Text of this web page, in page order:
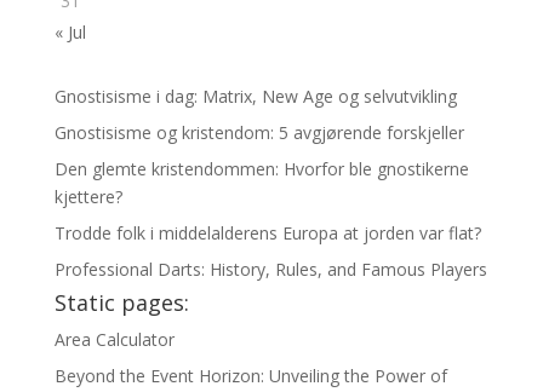
« Jul
Gnostisisme i dag: Matrix, New Age og selvutvikling
Gnostisisme og kristendom: 5 avgjørende forskjeller
Den glemte kristendommen: Hvorfor ble gnostikerne
kjettere?
Trodde folk i middelalderens Europa at jorden var flat?
Professional Darts: History, Rules, and Famous Players
Static pages:
Area Calculator
Beyond the Event Horizon: Unveiling the Power of